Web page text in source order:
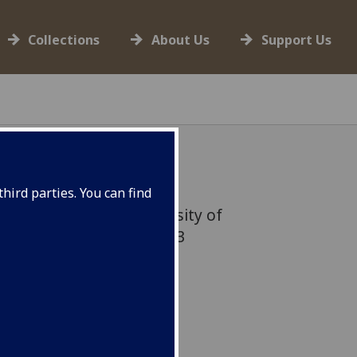
parties. You can find
Collections About Us Support Us
flown from the University of
Refugee Week 2023